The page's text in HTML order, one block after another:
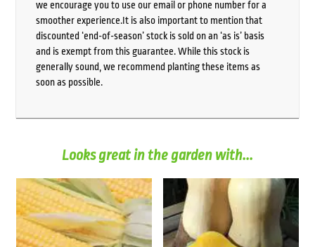
we encourage you to use our email or phone number for a
smoother experience.It is also important to mention that
discounted ‘end-of-season’ stock is sold on an ‘as is’ basis
and is exempt from this guarantee. While this stock is
generally sound, we recommend planting these items as
soon as possible.
Looks great in the garden with...